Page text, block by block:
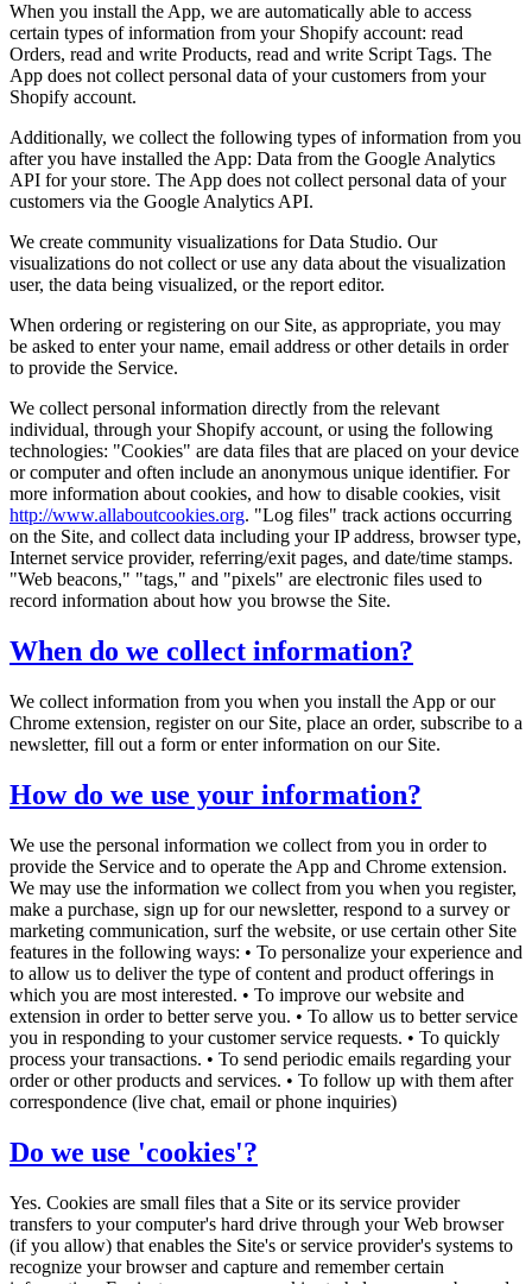
When you install the App, we are automatically able to access
certain types of information from your Shopify account: read
Orders, read and write Products, read and write Script Tags. The
App does not collect personal data of your customers from your
Shopify account.
Additionally, we collect the following types of information from you
after you have installed the App: Data from the Google Analytics
API for your store. The App does not collect personal data of your
customers via the Google Analytics API.
We create community visualizations for Data Studio. Our
visualizations do not collect or use any data about the visualization
user, the data being visualized, or the report editor.
When ordering or registering on our Site, as appropriate, you may
be asked to enter your name, email address or other details in order
to provide the Service.
We collect personal information directly from the relevant
individual, through your Shopify account, or using the following
technologies: "Cookies" are data files that are placed on your device
or computer and often include an anonymous unique identifier. For
more information about cookies, and how to disable cookies, visit
http://www.allaboutcookies.org. "Log files" track actions occurring
on the Site, and collect data including your IP address, browser type,
Internet service provider, referring/exit pages, and date/time stamps.
"Web beacons," "tags," and "pixels" are electronic files used to
record information about how you browse the Site.
When do we collect information?
We collect information from you when you install the App or our
Chrome extension, register on our Site, place an order, subscribe to a
newsletter, fill out a form or enter information on our Site.
How do we use your information?
We use the personal information we collect from you in order to
provide the Service and to operate the App and Chrome extension.
We may use the information we collect from you when you register,
make a purchase, sign up for our newsletter, respond to a survey or
marketing communication, surf the website, or use certain other Site
features in the following ways: • To personalize your experience and
to allow us to deliver the type of content and product offerings in
which you are most interested. • To improve our website and
extension in order to better serve you. • To allow us to better service
you in responding to your customer service requests. • To quickly
process your transactions. • To send periodic emails regarding your
order or other products and services. • To follow up with them after
correspondence (live chat, email or phone inquiries)
Do we use 'cookies'?
Yes. Cookies are small files that a Site or its service provider
transfers to your computer's hard drive through your Web browser
(if you allow) that enables the Site's or service provider's systems to
recognize your browser and capture and remember certain